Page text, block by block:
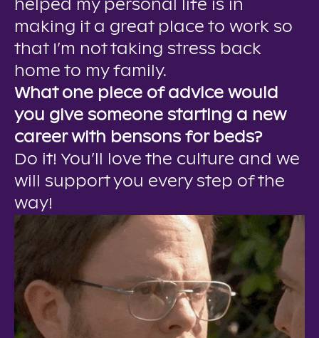
helped my personal life is in
making it a great place to work so
that I’m not taking stress back
home to my family.
What one piece of advice would
you give someone starting a new
career with bensons for beds?
Do it! You’ll love the culture and we
will support you every step of the
way!